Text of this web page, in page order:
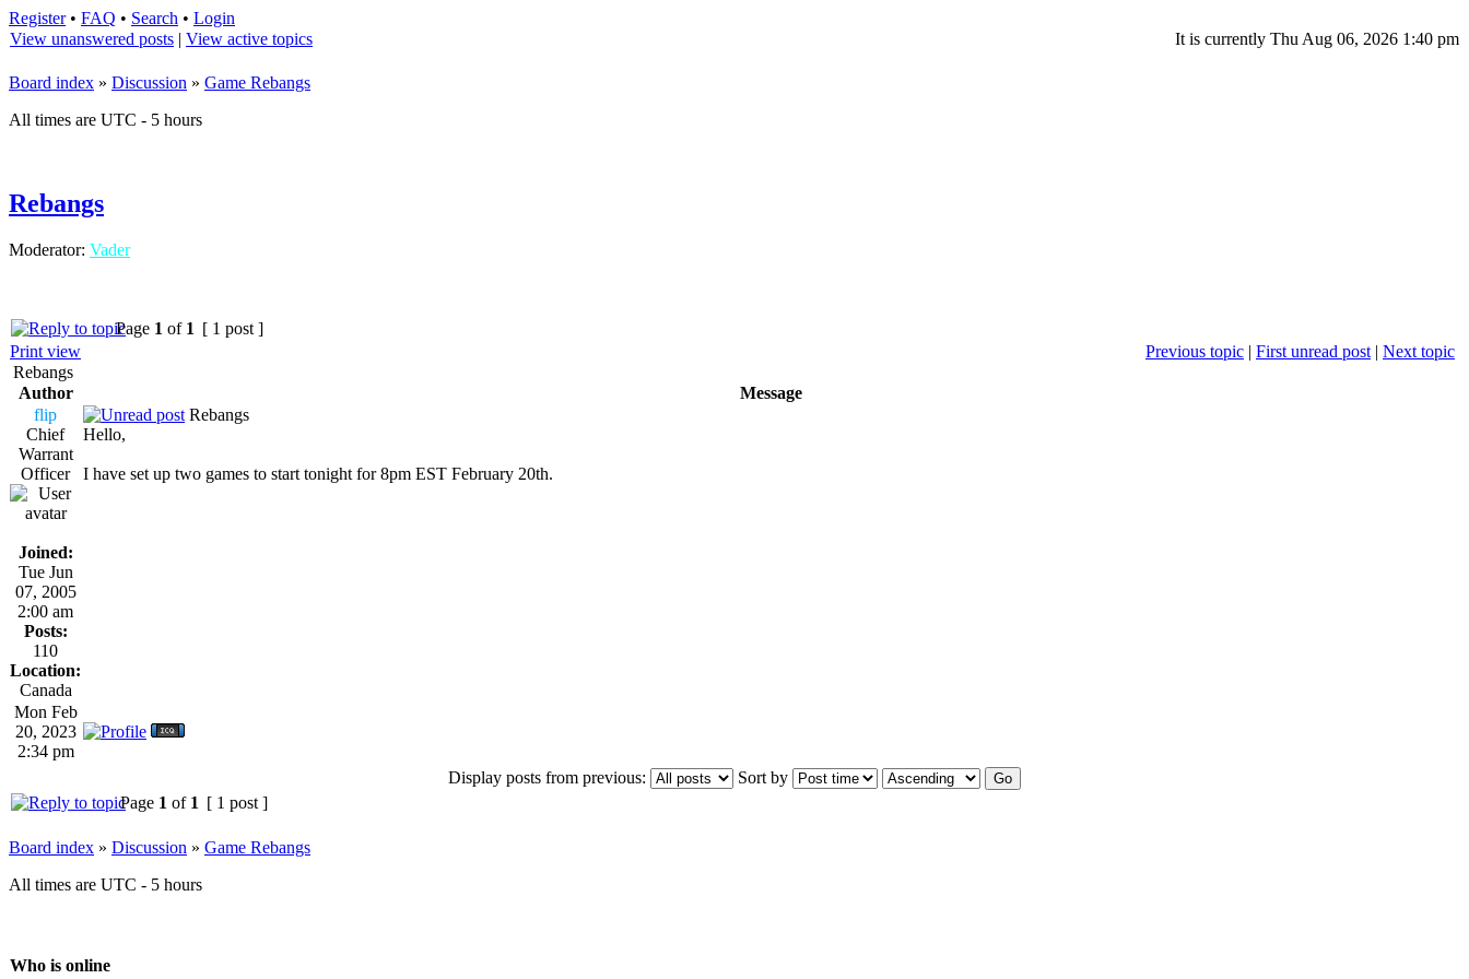
Register• FAQ • Search • Login
View unanswered posts | View active topics It is currently Thu Aug 06, 2026 1:40 pm
Board index » Discussion » Game Rebangs
All times are UTC - 5 hours
Rebangs
Moderator: Vader
Page 1 of 1 [ 1 post ]
Print view
Previous topic | First unread post | Next topic
Rebangs
Author
Message
flip
Chief
Warrant
Officer
Joined:
Tue Jun
07, 2005
2:00 am
Posts:
110
Location:
Canada
Rebangs
Hello,
I have set up two games to start tonight for 8pm EST February 20th.
Mon Feb
20, 2023
2:34 pm
Display posts from previous:
Sort by
Page 1 of 1 [ 1 post ]
Board index » Discussion » Game Rebangs
All times are UTC - 5 hours
Who is online